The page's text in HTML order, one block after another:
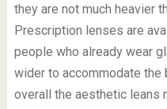
they are not much heavier
Prescription lenses are
people who already wear
wider to accommodate the
overall the aesthetic leans